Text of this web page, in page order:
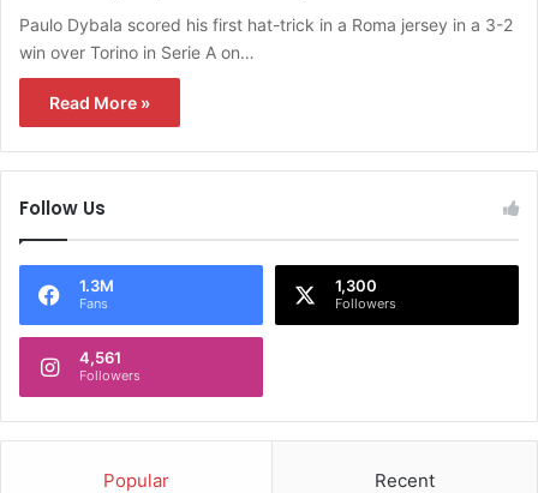
Paulo Dybala scored his first hat-trick in a Roma jersey in a 3-2
win over Torino in Serie A on…
Read More »
Follow Us
1.3M
Fans
1,300
Followers
4,561
Followers
Popular Recent